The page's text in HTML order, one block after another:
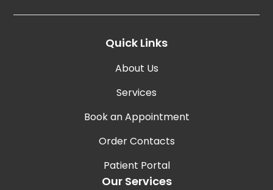
Quick Links
About Us
Services
Book an Appointment
Order Contacts
Patient Portal
Our Services